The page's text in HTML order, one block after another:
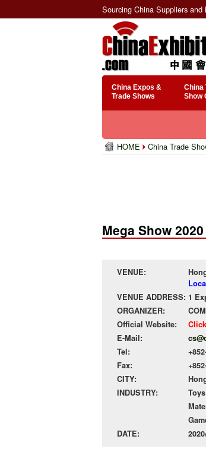
Sourcing China Suppliers
China Expos &
Trade Shows
China
Show
HOME China Trade
Mega Show
VENUE:
VENUE ADDRESS: 1
ORGANIZER:
Official Website:
E-Mail:
Tel:
Fax:
CITY:
INDUSTRY:
Toys
DATE: